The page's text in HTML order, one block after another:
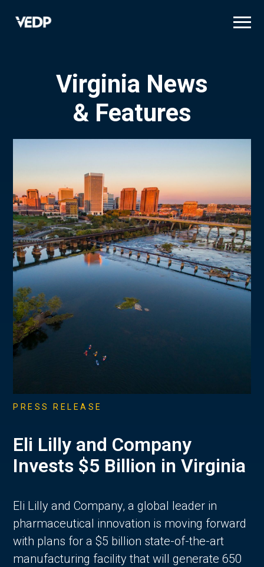
Virginia News
& Features
PRESS RELEASE
Eli Lilly and Company
Invests $5 Billion in Virginia
Eli Lilly and Company, a global leader in
pharmaceutical innovation is moving forward
with plans for a $5 billion state-of-the-art
manufacturing facility that will generate 650